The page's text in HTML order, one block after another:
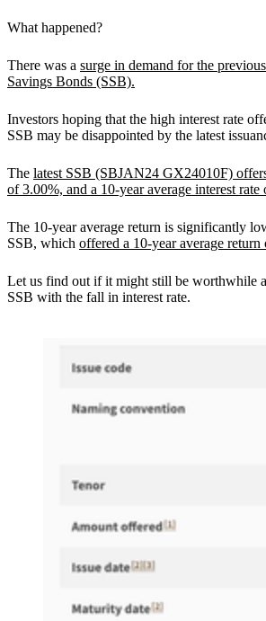
What happened?
There was a surge in demand for the
Savings Bonds (SSB).
Investors hoping that the high interest rate
SSB may be disappointed by the latest
The latest SSB (SBJAN24 GX24010F)
of 3.00%, and a 10-year average interest rate
The 10-year average return is significantly
SSB, which offered a 10-year average return
Let us find out if it might still be worthwhile
SSB with the fall in interest rate.